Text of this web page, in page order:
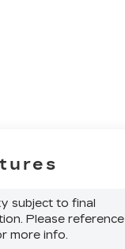
subject to final
Please reference
more info.